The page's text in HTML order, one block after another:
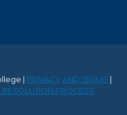
| PRIVACY AND TERMS |
PROCESS